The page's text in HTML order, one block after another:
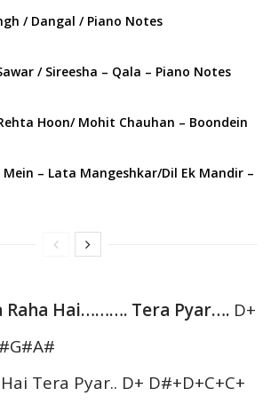
/ Dangal / Piano Notes
/ Sireesha – Qala – Piano Notes
Hoon/ Mohit Chauhan – Boondein
– Lata Mangeshkar/Dil Ek Mandir –
Raha Hai………. Tera Pyar…. D+
Tera Pyar.. D+ D#+D+C+C+